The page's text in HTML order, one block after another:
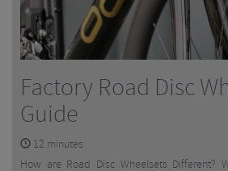
Factory Road Disc
Guide
12 minutes
How are Road Disc Wheelsets Different?